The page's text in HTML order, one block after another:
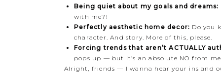
Being quiet about my goals and dreams:
with me?!
Perfectly aesthetic home decor: Do you
character. And story. More of this, please.
Forcing trends that aren’t ACTUALLY
pops up — but it’s an absolute NO from
Alright, friends — I wanna hear your ins and